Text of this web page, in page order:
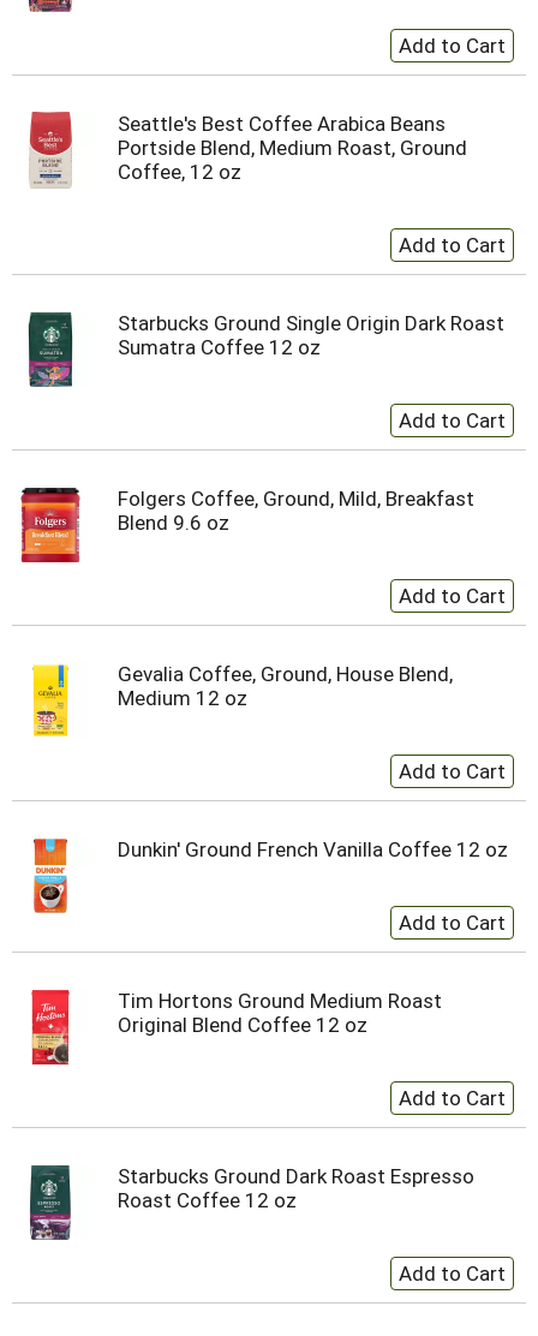
Seattle's Best Coffee Arabica Beans
Portside Blend, Medium Roast, Ground
Coffee, 12 oz
Starbucks Ground Single Origin Dark Roast
Sumatra Coffee 12 oz
Folgers Coffee, Ground, Mild, Breakfast
Blend 9.6 oz
Gevalia Coffee, Ground, House Blend,
Medium 12 oz
Dunkin' Ground French Vanilla Coffee 12 oz
Tim Hortons Ground Medium Roast
Original Blend Coffee 12 oz
Starbucks Ground Dark Roast Espresso
Roast Coffee 12 oz